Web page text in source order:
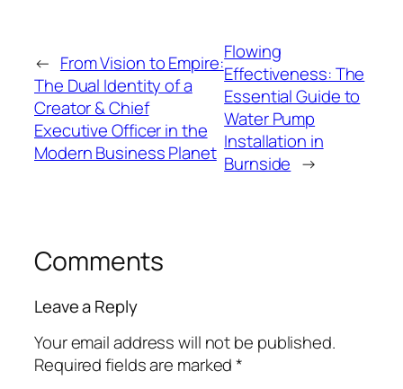
← From Vision to Empire:
The Dual Identity of a
Creator & Chief
Executive Officer in the
Modern Business Planet
Flowing
Effectiveness: The
Essential Guide to
Water Pump
Installation in
Burnside →
Comments
Leave a Reply
Your email address will not be published.
Required fields are marked*